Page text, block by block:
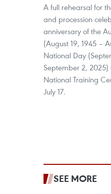
A full rehearsal for
and procession
anniversary of the
(August 19, 1945 –
National Day
September 2,
National Training
July 17.
SEE MORE